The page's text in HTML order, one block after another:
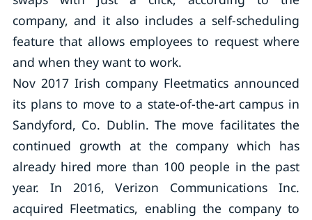
company, and it also includes a self-scheduling
feature that allows employees to request where
and when they want to work.
Nov 2017 Irish company Fleetmatics announced
its plans to move to a state-of-the-art campus in
Sandyford, Co. Dublin. The move facilitates the
continued growth at the company which has
already hired more than 100 people in the past
year. In 2016, Verizon Communications Inc.
acquired Fleetmatics, enabling the company to